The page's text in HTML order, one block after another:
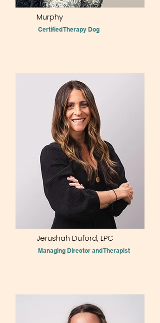
Murphy
Certified Therapy Dog
Jerushah Duford, LPC
Managing Director and Therapist